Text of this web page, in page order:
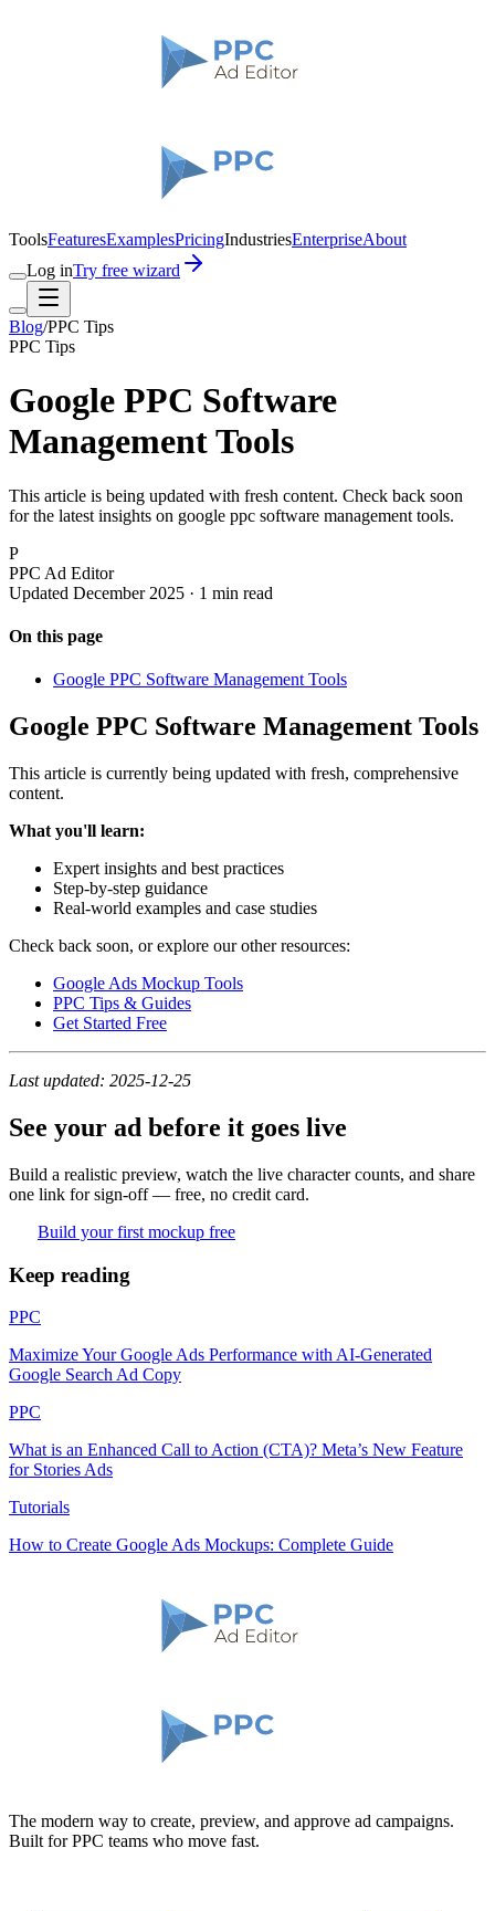
ToolsFeaturesExamplesPricingIndustriesEnterpriseAbout
Log inTry free wizard
Blog/PPC Tips
PPC Tips
Google PPC Software
Management Tools
This article is being updated with fresh content. Check back soon
for the latest insights on google ppc software management tools.
P
PPC Ad Editor
Updated December 2025 · 1 min read
On this page
Google PPC Software Management Tools
Google PPC Software Management Tools
This article is currently being updated with fresh, comprehensive
content.
What you'll learn:
Expert insights and best practices
Step-by-step guidance
Real-world examples and case studies
Check back soon, or explore our other resources:
Google Ads Mockup Tools
PPC Tips & Guides
Get Started Free
Last updated: 2025-12-25
See your ad before it goes live
Build a realistic preview, watch the live character counts, and share
one link for sign-off — free, no credit card.
Build your first mockup free
Keep reading
PPC
Maximize Your Google Ads Performance with AI-Generated
Google Search Ad Copy
PPC
What is an Enhanced Call to Action (CTA)? Meta’s New Feature
for Stories Ads
Tutorials
How to Create Google Ads Mockups: Complete Guide
The modern way to create, preview, and approve ad campaigns.
Built for PPC teams who move fast.